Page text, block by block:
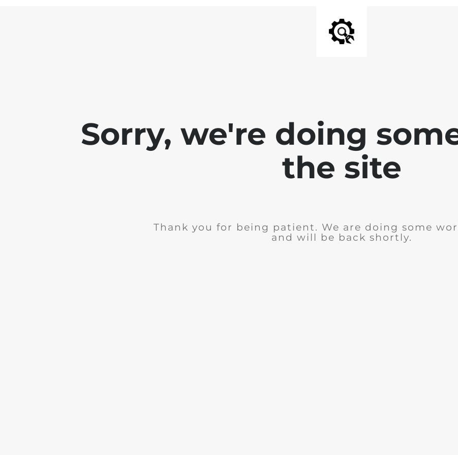
Sorry, we're doing
the site
Thank you for being patient. We are doing some
and will be back shortly.